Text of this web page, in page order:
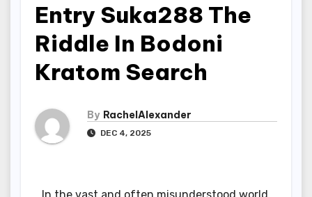
Entry Suka288 The
Riddle In Bodoni
Kratom Search
By RachelAlexander
DEC 4, 2025